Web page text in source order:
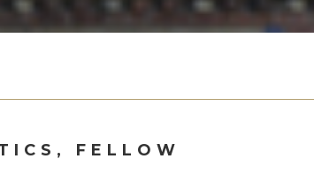
and Accommodation
and Welfare
FELLOW